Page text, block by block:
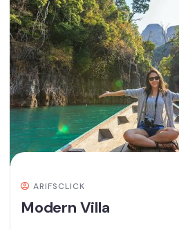
ARIFSCLICK
Modern Villa